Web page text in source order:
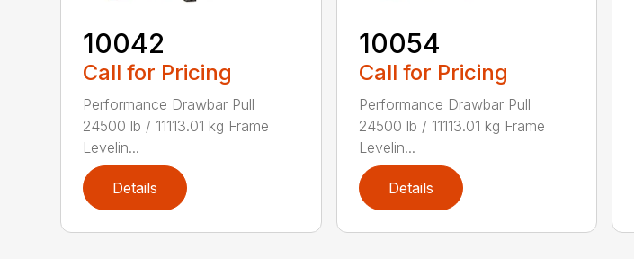
10042
Call for Pricing
Performance Drawbar Pull
24500 lb / 11113.01 kg Frame
Levelin...
Details
10054
Call for Pricing
Performance Drawbar Pull
24500 lb / 11113.01 kg Frame
Levelin...
Details